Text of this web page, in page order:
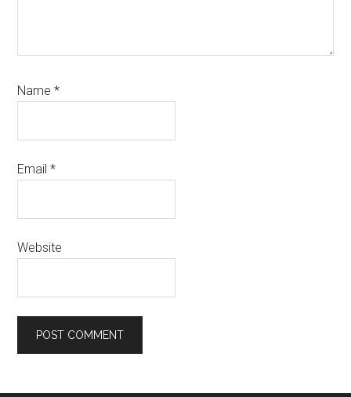
Name*
Email*
Website